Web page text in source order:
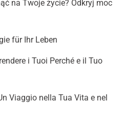
na Twoje życie? Odkryj moc
für Ihr Leben
i Tuoi Perché e il Tuo
Viaggio nella Tua Vita e nel